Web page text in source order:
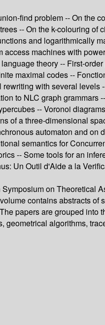
find problem -- On the
-- On the k-colouring
and logarithmically
machines with
theory -- First-
maximal codes --
with several
to NLC graph
-- Voronoi
of a three-dimensional
automaton and
semantics for
-- Some tools for an
Un Outil d'Aide a la
on Theoretical
contains abstracts
papers are grouped
geometrical algorithms,